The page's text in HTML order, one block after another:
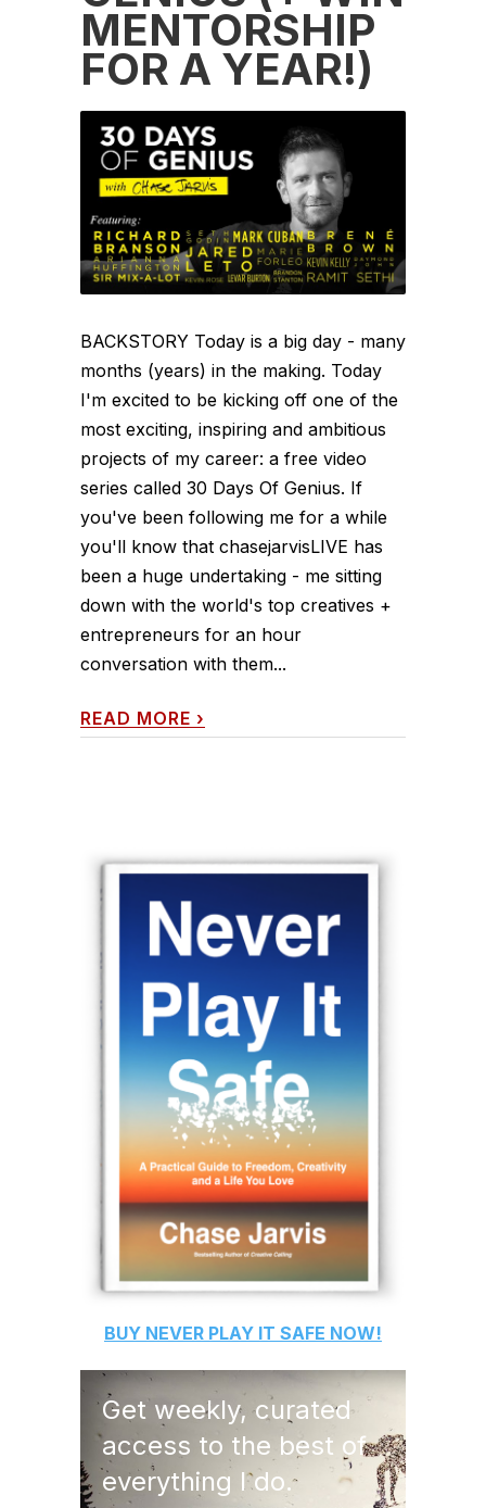
MENTORSHIP
FOR A YEAR!)
BACKSTORY Today is a big day - many
months (years) in the making. Today
I'm excited to be kicking off one of the
most exciting, inspiring and ambitious
projects of my career: a free video
series called 30 Days Of Genius. If
you've been following me for a while
you'll know that chasejarvisLIVE has
been a huge undertaking - me sitting
down with the world's top creatives +
entrepreneurs for an hour
conversation with them...
READ MORE ›
BUY NEVER PLAY IT SAFE NOW!
Get weekly, curated
access to the best of
everything I do.